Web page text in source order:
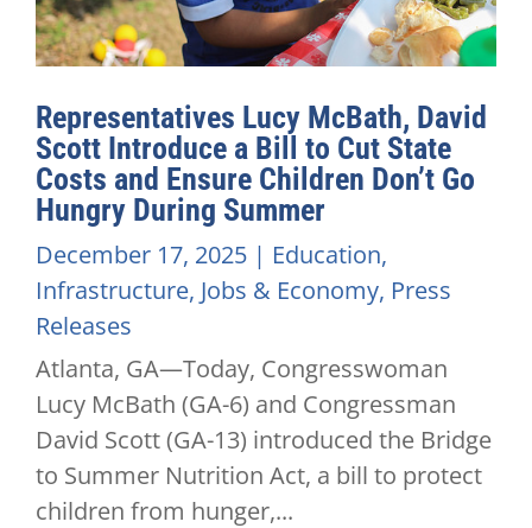
Representatives Lucy McBath, David
Scott Introduce a Bill to Cut State
Costs and Ensure Children Don’t Go
Hungry During Summer
December 17, 2025 | Education,
Infrastructure, Jobs & Economy, Press
Releases
Atlanta, GA—Today, Congresswoman
Lucy McBath (GA-6) and Congressman
David Scott (GA-13) introduced the Bridge
to Summer Nutrition Act, a bill to protect
children from hunger,...